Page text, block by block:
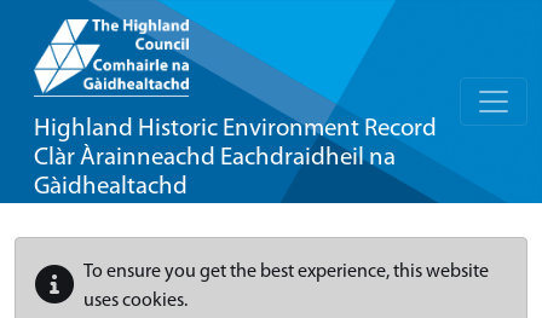
Highland Historic Environment Record
Clàr Àrainneachd Eachdraidheil na
Gàidhealtachd
To ensure you get the best experience, this website
uses cookies.